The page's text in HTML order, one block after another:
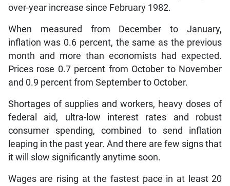
over-year increase since February 1982.
When measured from December to January,
inflation was 0.6 percent, the same as the previous
month and more than economists had expected.
Prices rose 0.7 percent from October to November
and 0.9 percent from September to October.
Shortages of supplies and workers, heavy doses of
federal aid, ultra-low interest rates and robust
consumer spending, combined to send inflation
leaping in the past year. And there are few signs that
it will slow significantly anytime soon.
Wages are rising at the fastest pace in at least 20